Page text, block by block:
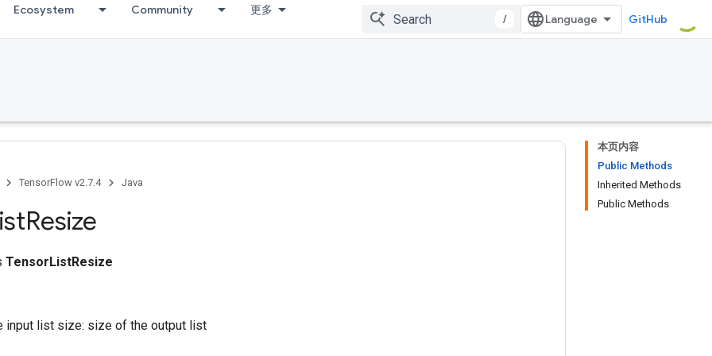
Ecosystem Community 更多
/ GitHub
本页内容
Public Methods
Inherited Methods
Public Methods
TensorFlow v2.7.4 Java
Resize
TensorListResize
input list size: size of the output list